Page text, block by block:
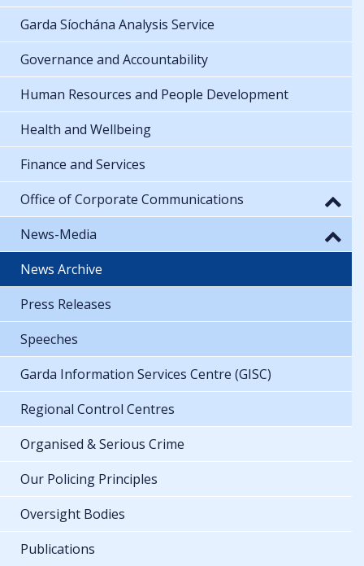
Garda Síochána Analysis Service
Governance and Accountability
Human Resources and People Development
Health and Wellbeing
Finance and Services
Office of Corporate Communications
News-Media
News Archive
Press Releases
Speeches
Garda Information Services Centre (GISC)
Regional Control Centres
Organised & Serious Crime
Our Policing Principles
Oversight Bodies
Publications